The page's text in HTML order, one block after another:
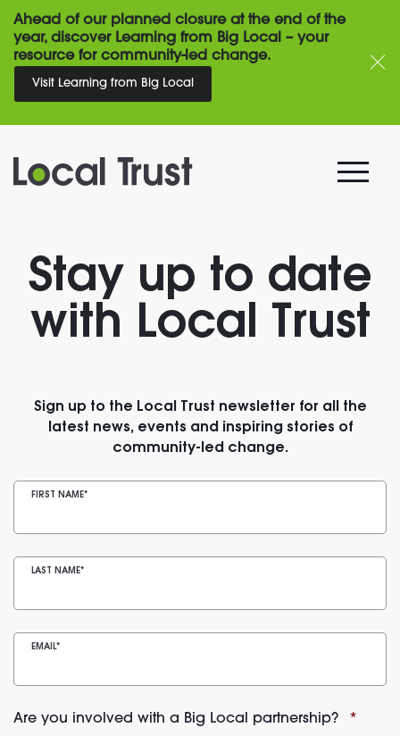
Stay up to date
with Local Trust
Sign up to the Local Trust newsletter for all the
latest news, events and inspiring stories of
community-led change.
FIRST NAME*
LAST NAME*
EMAIL*
Are you involved with a Big Local partnership? *
Ahead of our planned closure at the end of the
year, discover Learning from Big Local – your
resource for community-led change.
Visit Learning from Big Local